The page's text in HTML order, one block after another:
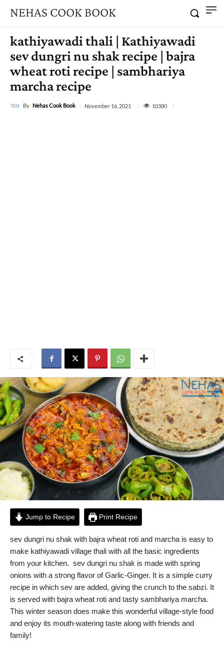
NEHAS COOK BOOK
kathiyawadi thali | Kathiyawadi
sev dungri nu shak recipe | bajra
wheat roti recipe | sambhariya
marcha recipe
By Nehas Cook Book November 16, 2021 10380
Jump to Recipe Print Recipe
sev dungri nu shak with bajra wheat roti and marcha is easy to
make kathiyawadi village thali with all the basic ingredients
from your kitchen. sev dungri nu shak is made with spring
onions with a strong flavor of Garlic-Ginger. It is a simple curry
recipe in which sev are added, giving the crunch to the sabzi. It
is served with bajra wheat roti and tasty sambhariya marcha.
This winter season does make this wonderful village-style food
and enjoy its mouth-watering taste along with friends and
family!